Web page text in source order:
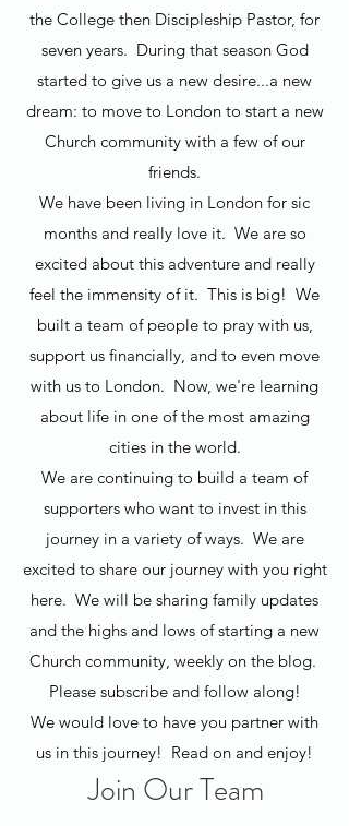
the College then Discipleship Pastor, for
seven years. During that season God
started to give us a new desire...a new
dream: to move to London to start a new
Church community with a few of our
friends.
We have been living in London for sic
months and really love it. We are so
excited about this adventure and really
feel the immensity of it. This is big! We
built a team of people to pray with us,
support us financially, and to even move
with us to London. Now, we're learning
about life in one of the most amazing
cities in the world.
We are continuing to build a team of
supporters who want to invest in this
journey in a variety of ways. We are
excited to share our journey with you right
here. We will be sharing family updates
and the highs and lows of starting a new
Church community, weekly on the blog.
Please subscribe and follow along!
We would love to have you partner with
us in this journey! Read on and enjoy!
Join Our Team